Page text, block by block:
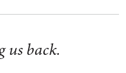
us back.